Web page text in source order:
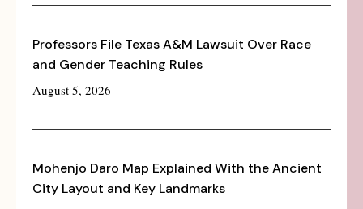
Professors File Texas A&M Lawsuit Over Race
and Gender Teaching Rules
August 5, 2026
Mohenjo Daro Map Explained With the Ancient
City Layout and Key Landmarks